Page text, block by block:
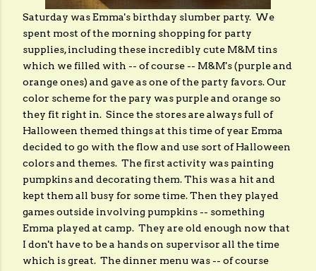
Saturday was Emma's birthday slumber party. We
spent most of the morning shopping for party
supplies, including these incredibly cute M&M tins
which we filled with -- of course -- M&M's (purple and
orange ones) and gave as one of the party favors. Our
color scheme for the pary was purple and orange so
they fit right in. Since the stores are always full of
Halloween themed things at this time of year Emma
decided to go with the flow and use sort of Halloween
colors and themes. The first activity was painting
pumpkins and decorating them. This was a hit and
kept them all busy for some time. Then they played
games outside involving pumpkins -- something
Emma played at camp. They are old enough now that
I don't have to be a hands on supervisor all the time
which is great. The dinner menu was -- of course